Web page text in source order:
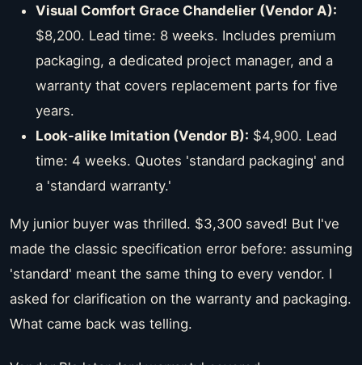
Visual Comfort Grace Chandelier (Vendor A):
$8,200. Lead time: 8 weeks. Includes premium
packaging, a dedicated project manager, and a
warranty that covers replacement parts for five
years.
Look-alike Imitation (Vendor B): $4,900. Lead
time: 4 weeks. Quotes 'standard packaging' and
a 'standard warranty.'
My junior buyer was thrilled. $3,300 saved! But I've
made the classic specification error before: assuming
'standard' meant the same thing to every vendor. I
asked for clarification on the warranty and packaging.
What came back was telling.